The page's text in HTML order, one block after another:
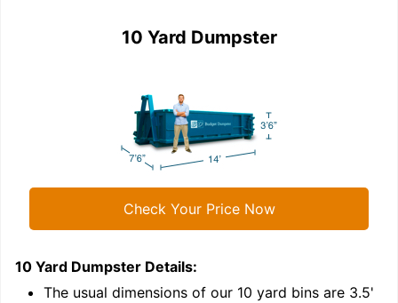
10 Yard Dumpster
Check Your Price Now
10 Yard Dumpster Details:
The usual dimensions of our 10 yard bins are 3.5'